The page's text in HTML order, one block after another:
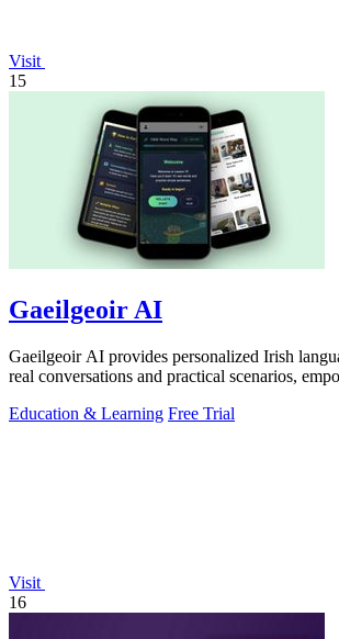
Visit
15
Gaeilgeoir AI
Gaeilgeoir AI provides personalized Irish
real conversations and practical scenarios,
Education & Learning Free Trial
Visit
16